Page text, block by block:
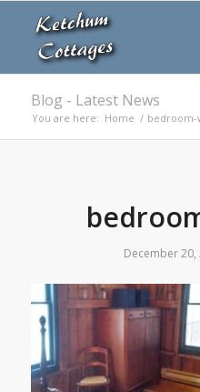
Blog - Latest News
You are here: Home / bedroom-
December 20,